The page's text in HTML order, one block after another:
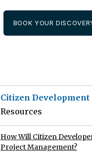
BOOK YOUR
Citizen Development
Resources
How Will Citizen
Project Management?